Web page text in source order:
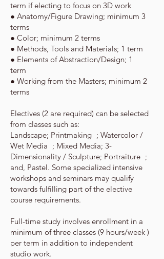
term if electing to focus on 3D work
● Anatomy/Figure Drawing;­ minimum 3
terms
● Color; ­minimum 2 terms
● Methods, Tools and Materials; 1 term
● Elements of Abstraction/Design; 1
term
● Working from the Masters; minimum 2
terms
Electives (2 are required) can be selected
from classes such as:
Landscape; Printmaking ; Watercolor /
Wet Media ; Mixed Media; 3-
Dimensionality / Sculpture; Portraiture ;
and, Pastel. Some specialized intensive
workshops and seminars may qualify
towards fulfilling part of the elective
course requirements.
Full­-time study involves enrollment in a
minimum of three classes (9 hours/week )
per term in addition to independent
studio work.